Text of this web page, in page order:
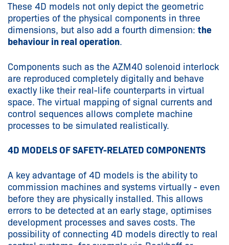
These 4D models not only depict the geometric
properties of the physical components in three
dimensions, but also add a fourth dimension: the
behaviour in real operation.
Components such as the AZM40 solenoid interlock
are reproduced completely digitally and behave
exactly like their real-life counterparts in virtual
space. The virtual mapping of signal currents and
control sequences allows complete machine
processes to be simulated realistically.
4D MODELS OF SAFETY-RELATED COMPONENTS
A key advantage of 4D models is the ability to
commission machines and systems virtually - even
before they are physically installed. This allows
errors to be detected at an early stage, optimises
development processes and saves costs. The
possibility of connecting 4D models directly to real